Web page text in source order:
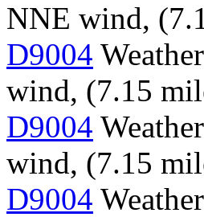
NNE wind,
D9004
wind, (7.15
D9004
wind, (7.15
D9004